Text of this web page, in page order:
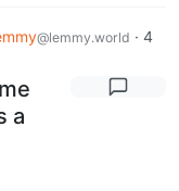
@lemmy.world · 4
a